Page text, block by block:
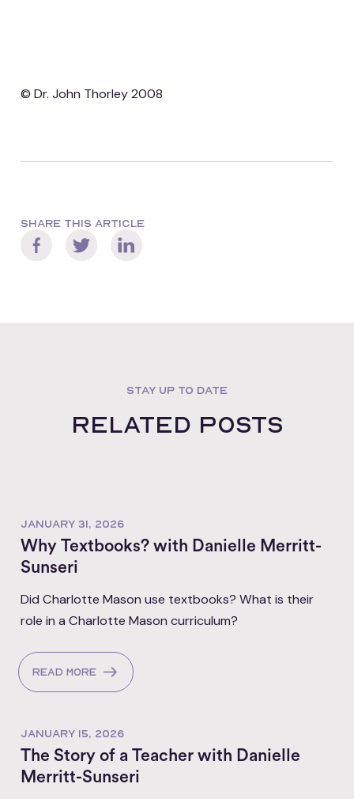
© Dr. John Thorley 2008
SHARE THIS ARTICLE
STAY UP TO DATE
Related posts
JANUARY 31, 2026
Why Textbooks? with Danielle Merritt-
Sunseri
Did Charlotte Mason use textbooks? What is their
role in a Charlotte Mason curriculum?
Read more
JANUARY 15, 2026
The Story of a Teacher with Danielle
Merritt-Sunseri